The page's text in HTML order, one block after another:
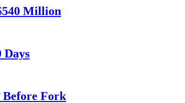
Million
Before Fork